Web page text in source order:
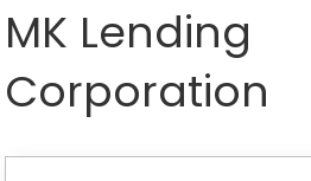
MK Lending
Corporation